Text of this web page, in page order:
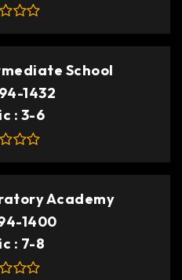
School
1432
3-6
Academy
1400
7-8